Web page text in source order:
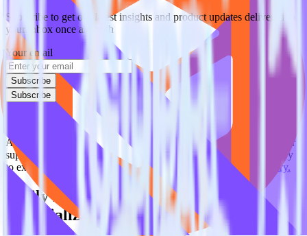
Subscribe to get our latest insights and product updates delivered to
your inbox once a month
Your email
Subscribe
Subscribe
This integration combination has been deprecated.
AfterShip as a source and Materialize as a destination are no longer
supported in this combination. Please visit our integration directory
to explore supported integrations.Browse the integration directory.
Easily integrate AfterShip with
Materialize using RudderStack